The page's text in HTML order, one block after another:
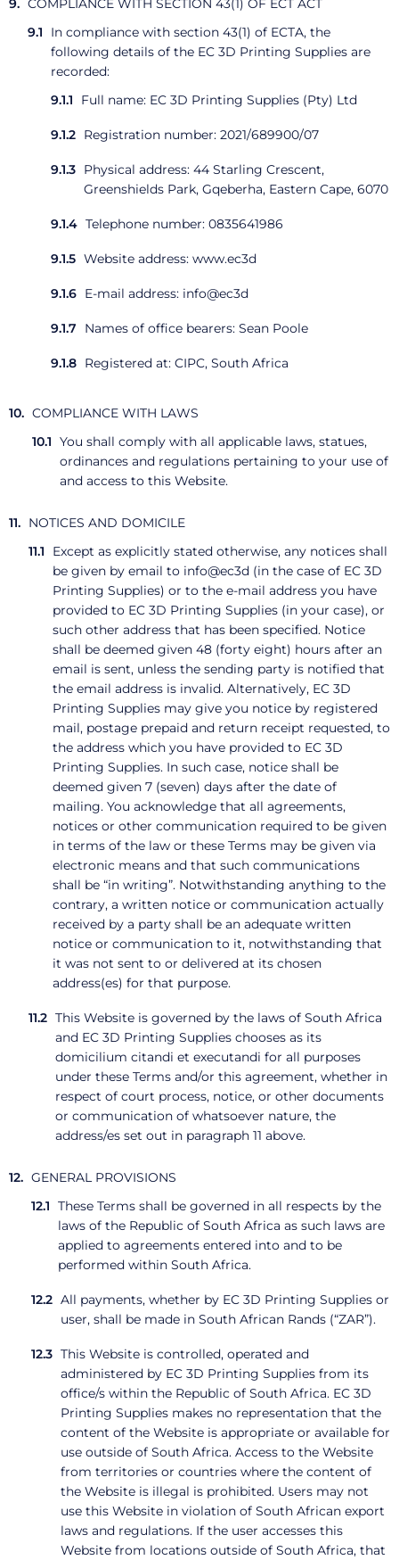
COMPLIANCE WITH SECTION 43(1) OF ECT ACT
In compliance with section 43(1) of ECTA, the
following details of the EC 3D Printing Supplies are
recorded:
Full name: EC 3D Printing Supplies (Pty) Ltd
Registration number: 2021/689900/07
Physical address: 44 Starling Crescent,
Greenshields Park, Gqeberha, Eastern Cape, 6070
Telephone number: 0835641986
Website address: www.ec3d
E-mail address: info@ec3d
Names of office bearers: Sean Poole
Registered at: CIPC, South Africa
COMPLIANCE WITH LAWS
You shall comply with all applicable laws, statues,
ordinances and regulations pertaining to your use of
and access to this Website.
NOTICES AND DOMICILE
Except as explicitly stated otherwise, any notices shall
be given by email to info@ec3d (in the case of EC 3D
Printing Supplies) or to the e-mail address you have
provided to EC 3D Printing Supplies (in your case), or
such other address that has been specified. Notice
shall be deemed given 48 (forty eight) hours after an
email is sent, unless the sending party is notified that
the email address is invalid. Alternatively, EC 3D
Printing Supplies may give you notice by registered
mail, postage prepaid and return receipt requested, to
the address which you have provided to EC 3D
Printing Supplies. In such case, notice shall be
deemed given 7 (seven) days after the date of
mailing. You acknowledge that all agreements,
notices or other communication required to be given
in terms of the law or these Terms may be given via
electronic means and that such communications
shall be “in writing”. Notwithstanding anything to the
contrary, a written notice or communication actually
received by a party shall be an adequate written
notice or communication to it, notwithstanding that
it was not sent to or delivered at its chosen
address(es) for that purpose.
This Website is governed by the laws of South Africa
and EC 3D Printing Supplies chooses as its
domicilium citandi et executandi for all purposes
under these Terms and/or this agreement, whether in
respect of court process, notice, or other documents
or communication of whatsoever nature, the
address/es set out in paragraph 11 above.
GENERAL PROVISIONS
These Terms shall be governed in all respects by the
laws of the Republic of South Africa as such laws are
applied to agreements entered into and to be
performed within South Africa.
All payments, whether by EC 3D Printing Supplies or
user, shall be made in South African Rands (“ZAR”).
This Website is controlled, operated and
administered by EC 3D Printing Supplies from its
office/s within the Republic of South Africa. EC 3D
Printing Supplies makes no representation that the
content of the Website is appropriate or available for
use outside of South Africa. Access to the Website
from territories or countries where the content of
the Website is illegal is prohibited. Users may not
use this Website in violation of South African export
laws and regulations. If the user accesses this
Website from locations outside of South Africa, that